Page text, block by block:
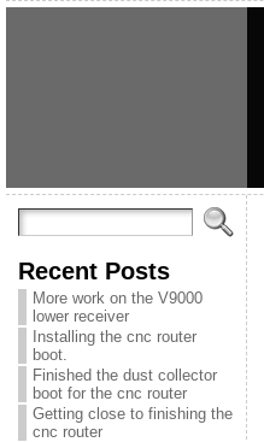
Recent Posts
More work on the V9000
lower receiver
Installing the cnc router
boot.
Finished the dust collector
boot for the cnc router
Getting close to finishing the
cnc router